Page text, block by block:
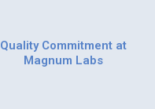
Quality Commitment at
Magnum Labs